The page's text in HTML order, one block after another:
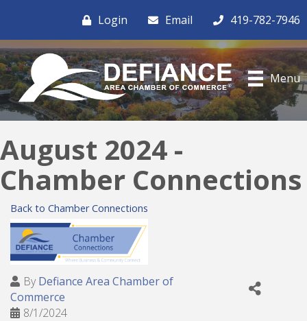
Login Email 419-782-7946
Menu
August 2024 -
Chamber Connections
Back to Chamber Connections
ByDefiance Area Chamber of
Commerce
8/1/2024